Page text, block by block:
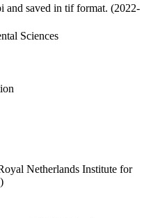
and saved in tif format. (2022-
Sciences
Netherlands Institute for